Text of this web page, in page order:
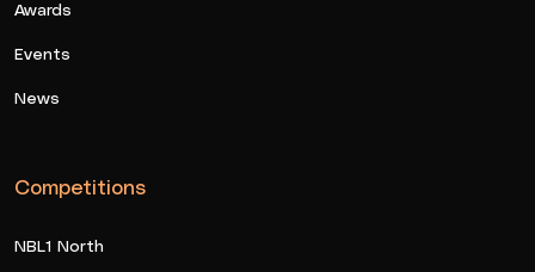
Awards
Events
News
Competitions
NBL1 North